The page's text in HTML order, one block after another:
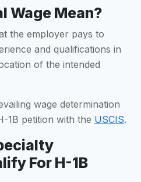
Wage Mean?
the employer pays to
and qualifications in
of the intended
wage determination
1B petition with the USCIS.
For H-1B